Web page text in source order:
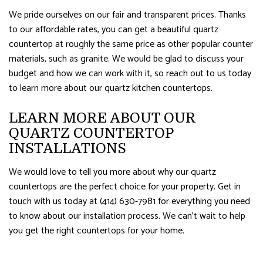
We pride ourselves on our fair and transparent prices. Thanks
to our affordable rates, you can get a beautiful quartz
countertop at roughly the same price as other popular counter
materials, such as granite. We would be glad to discuss your
budget and how we can work with it, so reach out to us today
to learn more about our quartz kitchen countertops.
LEARN MORE ABOUT OUR
QUARTZ COUNTERTOP
INSTALLATIONS
We would love to tell you more about why our quartz
countertops are the perfect choice for your property. Get in
touch with us today at (414) 630-7981 for everything you need
to know about our installation process. We can’t wait to help
you get the right countertops for your home.